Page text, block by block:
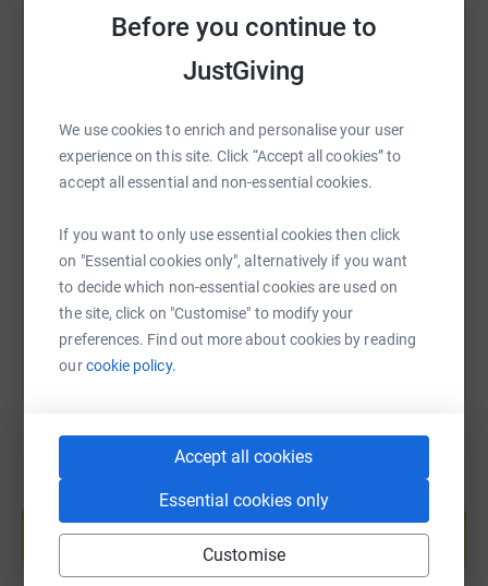
Before you continue to
JustGiving
We use cookies to enrich and personalise your user
experience on this site. Click “Accept all cookies” to
accept all essential and non-essential cookies.
If you want to only use essential cookies then click
on "Essential cookies only", alternatively if you want
to decide which non-essential cookies are used on
the site, click on "Customise" to modify your
preferences. Find out more about cookies by reading
ourcookie policy.
Accept all cookies
Essential cookies only
Customise
Facebook Print Messenger
SMS X Email TikTok QR code
https://www.justgiving.com/page/jan-swan-
Copy link
You can also help by sharing this link on:
Create your own fundraising page and
Start fundraising